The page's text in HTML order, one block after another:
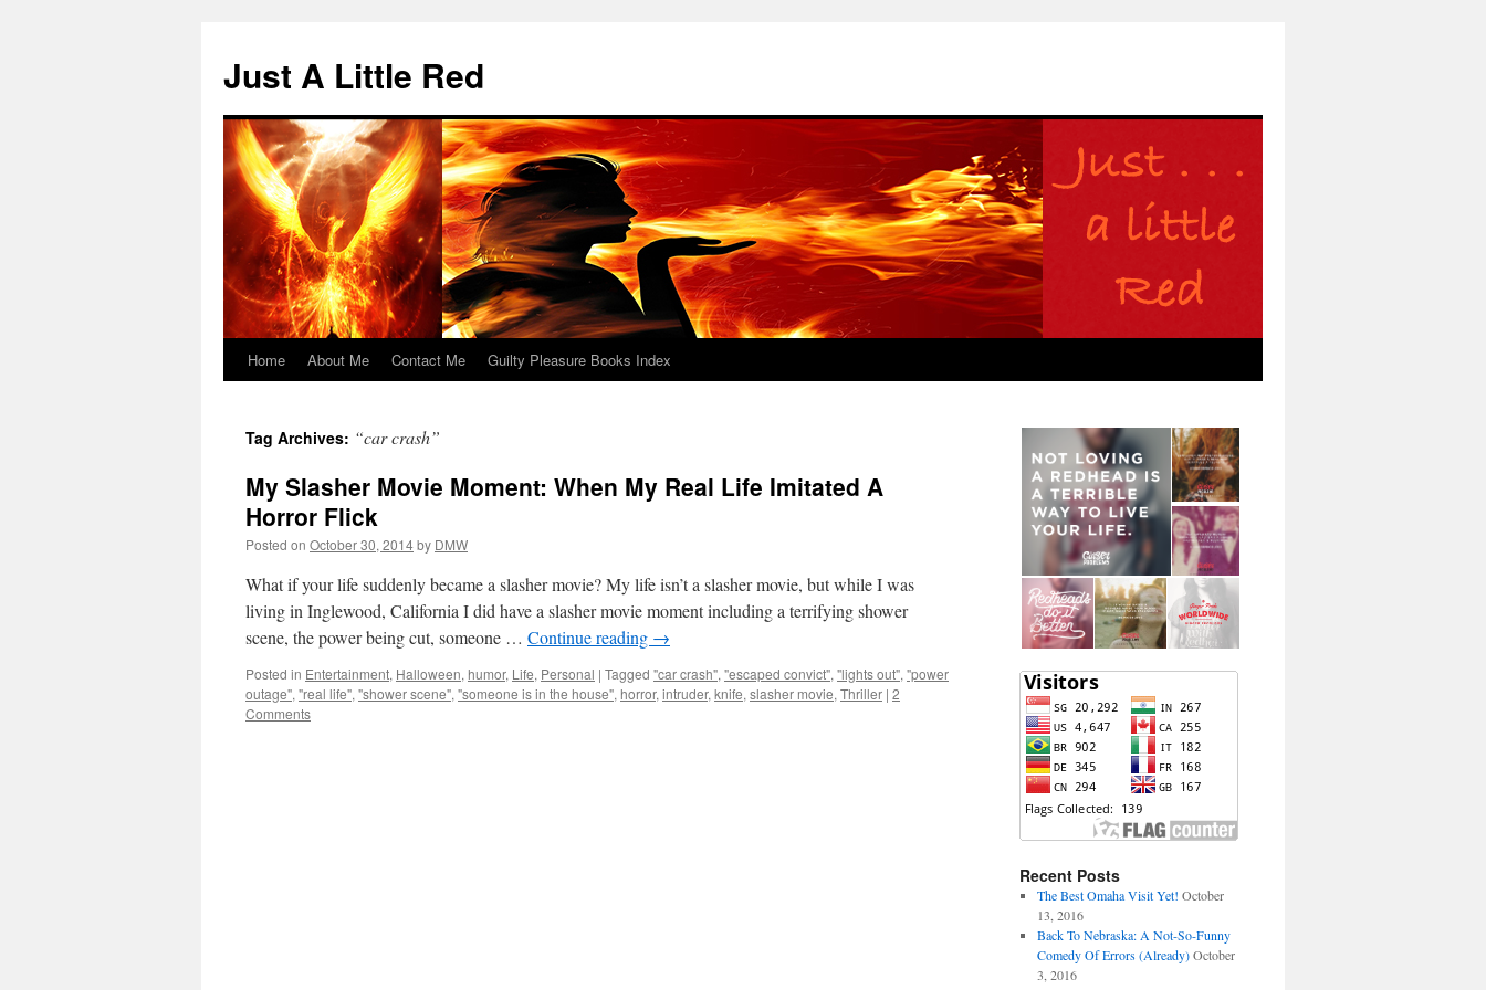
content
Just A Little Red
Home About Me Contact Me Guilty Pleasure Books Index
Tag Archives: “car crash”
My Slasher Movie Moment: When My Real Life Imitated A
Horror Flick
Posted on October 30, 2014by DMW
What if your life suddenly became a slasher movie? My life isn’t a slasher movie, but while I was
living in Inglewood, California I did have a slasher movie moment including a terrifying shower
scene, the power being cut, someone … Continue reading →
Posted in Entertainment, Halloween, humor, Life, Personal | Tagged "car crash", "escaped convict", "lights out", "power
outage", "real life", "shower scene", "someone is in the house", horror, intruder, knife, slasher movie, Thriller | 2
Comments
Recent Posts
The Best Omaha Visit Yet! October
13, 2016
Back To Nebraska: A Not-So-Funny
Comedy Of Errors (Already) October
3, 2016